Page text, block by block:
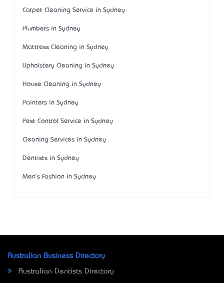
Carpet Cleaning Service in Sydney
Plumbers in Sydney
Mattress Cleaning in Sydney
Upholstery Cleaning in Sydney
House Cleaning in Sydney
Painters in Sydney
Pest Control Service in Sydney
Cleaning Services in Sydney
Dentists in Sydney
Men's Fashion in Sydney
Australian Business Directory
Australian Dentists Directory